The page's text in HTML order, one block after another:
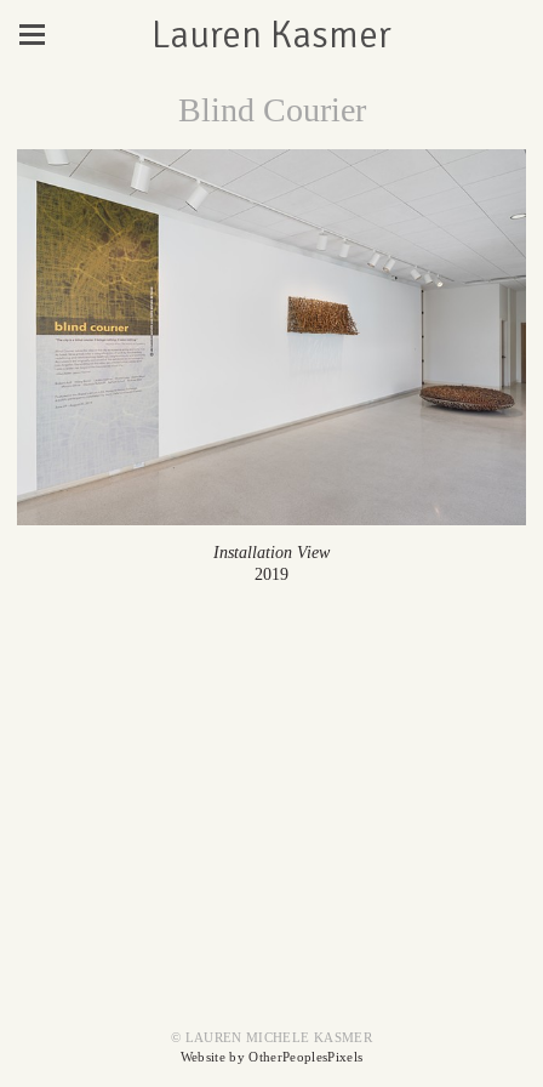
Lauren Kasmer
Blind Courier
Installation View
2019
© LAUREN MICHELE KASMER
Website by OtherPeoplesPixels